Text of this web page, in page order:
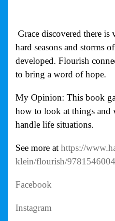
Grace discovered there
hard seasons and storms
developed. Flourish
to bring a word of hope.
My Opinion: This book
how to look at things and
handle life situations.
See more at https://
klein/flourish/
Facebook
Instagram